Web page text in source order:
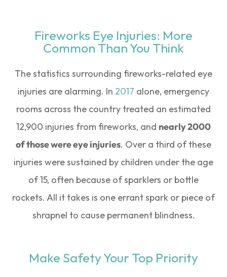
Fireworks Eye Injuries: More
Common Than You Think
The statistics surrounding fireworks-related eye
injuries are alarming. In 2017 alone, emergency
rooms across the country treated an estimated
12,900 injuries from fireworks, and nearly 2000
of those were eye injuries. Over a third of these
injuries were sustained by children under the age
of 15, often because of sparklers or bottle
rockets. All it takes is one errant spark or piece of
shrapnel to cause permanent blindness.
Make Safety Your Top Priority